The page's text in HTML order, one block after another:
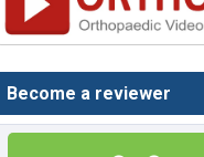
Become a reviewer